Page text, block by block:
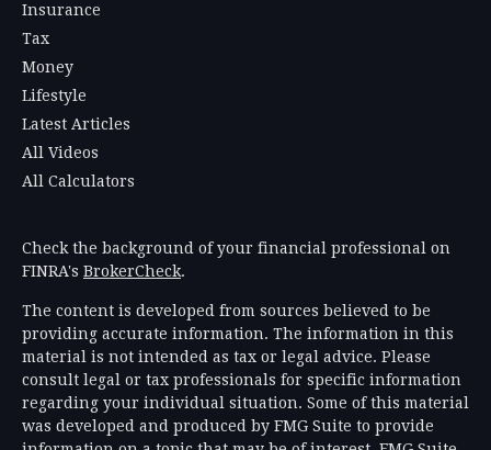
Insurance
Tax
Money
Lifestyle
Latest Articles
All Videos
All Calculators
Check the background of your financial professional on
FINRA's BrokerCheck.
The content is developed from sources believed to be
providing accurate information. The information in this
material is not intended as tax or legal advice. Please
consult legal or tax professionals for specific information
regarding your individual situation. Some of this material
was developed and produced by FMG Suite to provide